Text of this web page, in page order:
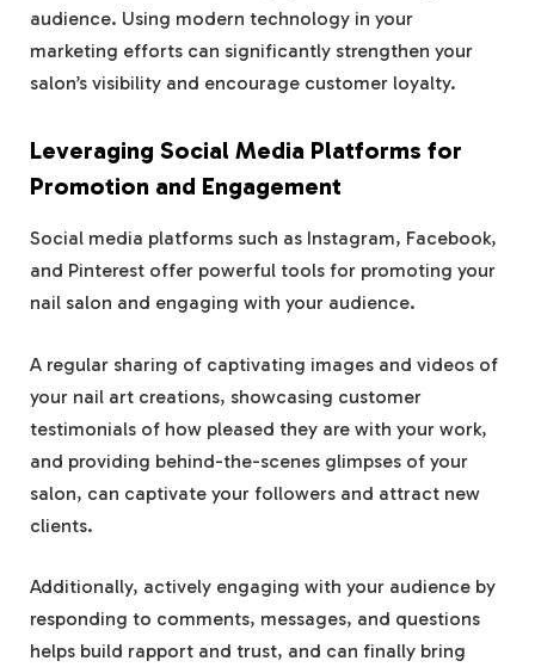
audience. Using modern technology in your
marketing efforts can significantly strengthen your
salon’s visibility and encourage customer loyalty.
Leveraging Social Media Platforms for
Promotion and Engagement
Social media platforms such as Instagram, Facebook,
and Pinterest offer powerful tools for promoting your
nail salon and engaging with your audience.
A regular sharing of captivating images and videos of
your nail art creations, showcasing customer
testimonials of how pleased they are with your work,
and providing behind-the-scenes glimpses of your
salon, can captivate your followers and attract new
clients.
Additionally, actively engaging with your audience by
responding to comments, messages, and questions
helps build rapport and trust, and can finally bring